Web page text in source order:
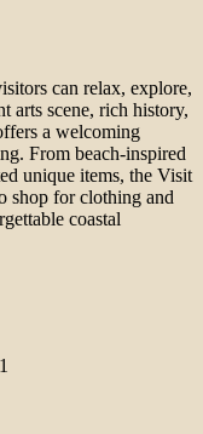
can relax, explore,
arts scene, rich history,
a welcoming
From beach-inspired
unique items, the Visit
shop for clothing and
coastal